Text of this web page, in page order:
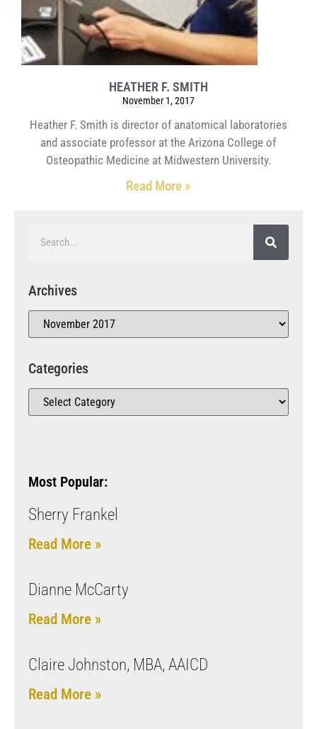
HEATHER F. SMITH
November 1, 2017
Heather F. Smith is director of anatomical laboratories
and associate professor at the Arizona College of
Osteopathic Medicine at Midwestern University.
Read More »
Archives
Categories
Most Popular:
Sherry Frankel
Read More »
Dianne McCarty
Read More »
Claire Johnston, MBA, AAICD
Read More »